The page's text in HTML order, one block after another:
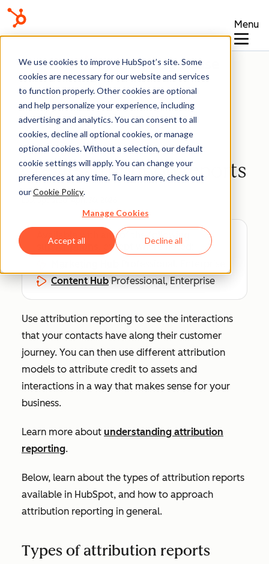
We use cookies to improve HubSpot’s site. Some
cookies are necessary for our website and services
to function properly. Other cookies are optional
and help personalize your experience, including
advertising and analytics. You can consent to all
cookies, decline all optional cookies, or manage
optional cookies. Without a selection, our default
cookie settings will apply. You can change your
preferences at any time. To learn more, check out
ourCookie Policy.
Manage Cookies
Accept all Decline all
Menu
Knowledge Base
Reports
Create attribution reports
Available with any of the following
subscriptions
, except where noted:
Content Hub Professional, Enterprise
Use attribution reporting to see the interactions
that your contacts have along their customer
journey. You can then use different attribution
models to attribute credit to assets and
interactions in a way that makes sense for your
business.
Learn more about understanding attribution
reporting.
Below, learn about the types of attribution reports
available in HubSpot, and how to approach
attribution reporting in general.
Types of attribution reports